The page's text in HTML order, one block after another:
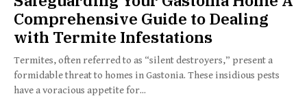
Comprehensive Guide to Dealing
with Termite Infestations
Termites, often referred to as “silent destroyers,” present a
formidable threat to homes in Gastonia. These insidious pests
have a voracious appetite for...